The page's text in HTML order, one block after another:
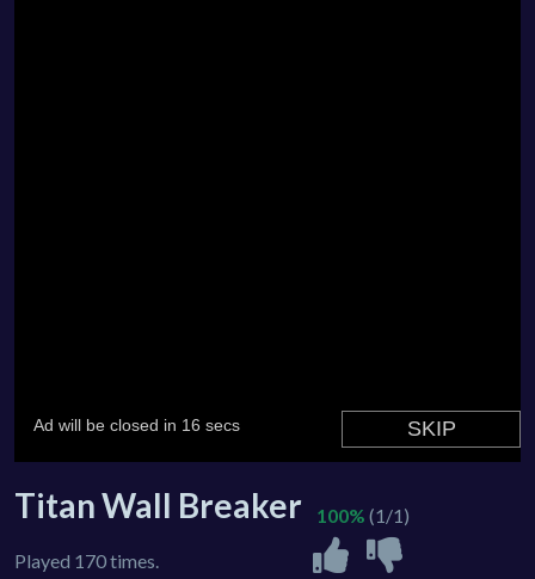
Titan Wall Breaker
Played 170 times.
100% (1/1)